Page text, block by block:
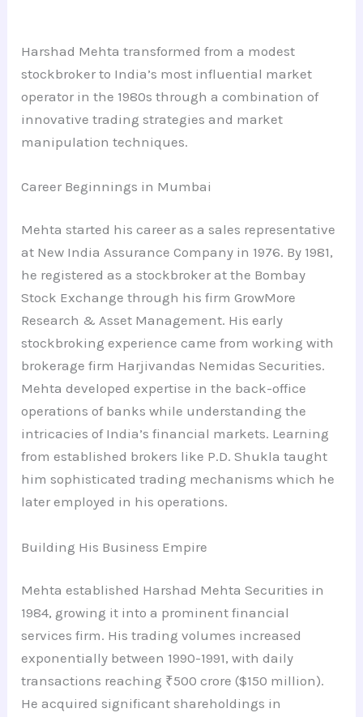
Harshad Mehta transformed from a modest
stockbroker to India’s most influential market
operator in the 1980s through a combination of
innovative trading strategies and market
manipulation techniques.
Career Beginnings in Mumbai
Mehta started his career as a sales representative
at New India Assurance Company in 1976. By 1981,
he registered as a stockbroker at the Bombay
Stock Exchange through his firm GrowMore
Research & Asset Management. His early
stockbroking experience came from working with
brokerage firm Harjivandas Nemidas Securities.
Mehta developed expertise in the back-office
operations of banks while understanding the
intricacies of India’s financial markets. Learning
from established brokers like P.D. Shukla taught
him sophisticated trading mechanisms which he
later employed in his operations.
Building His Business Empire
Mehta established Harshad Mehta Securities in
1984, growing it into a prominent financial
services firm. His trading volumes increased
exponentially between 1990-1991, with daily
transactions reaching ₹500 crore ($150 million).
He acquired significant shareholdings in